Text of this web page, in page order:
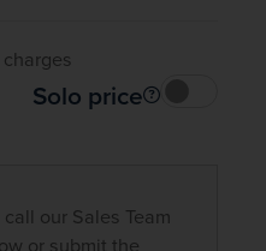
Solo price
our Sales Team